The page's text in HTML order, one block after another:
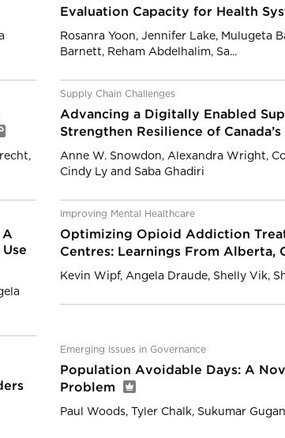
Evaluation Capacity for Health
Rosanra Yoon, Jennifer Lake, Mulugeta
Barnett, Reham Abdelhalim, Sa...
Supply Chain Challenges
Advancing a Digitally Enabled
Strengthen Resilience of
Anne W. Snowdon, Alexandra Wright,
Cindy Ly and Saba Ghadiri
A
Improving Mental Healthcare
Optimizing Opioid Addiction
Centres: Learnings From Alberta,
Kevin Wipf, Angela Draude, Shelly Vik,
Emerging Issues in Governance
Population Avoidable Days: A
Problem
Paul Woods, Tyler Chalk, Sukumar